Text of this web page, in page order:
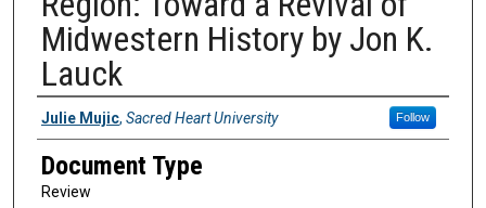
Midwestern History by Jon K.
Lauck
Authors
Julie Mujic, Sacred Heart University Follow
Document Type
Review